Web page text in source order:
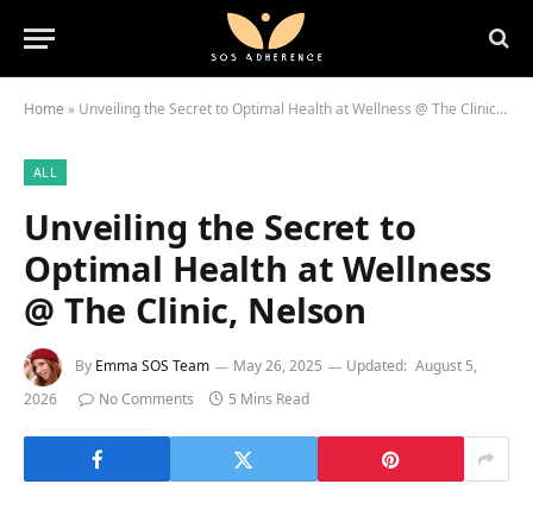
Home » Unveiling the Secret to Optimal Health at Wellness @ The Clinic, Nelson
ALL
Unveiling the Secret to
Optimal Health at Wellness
@ The Clinic, Nelson
By Emma SOS Team May 26, 2025 Updated: August 5,
2026
No Comments 5 Mins Read